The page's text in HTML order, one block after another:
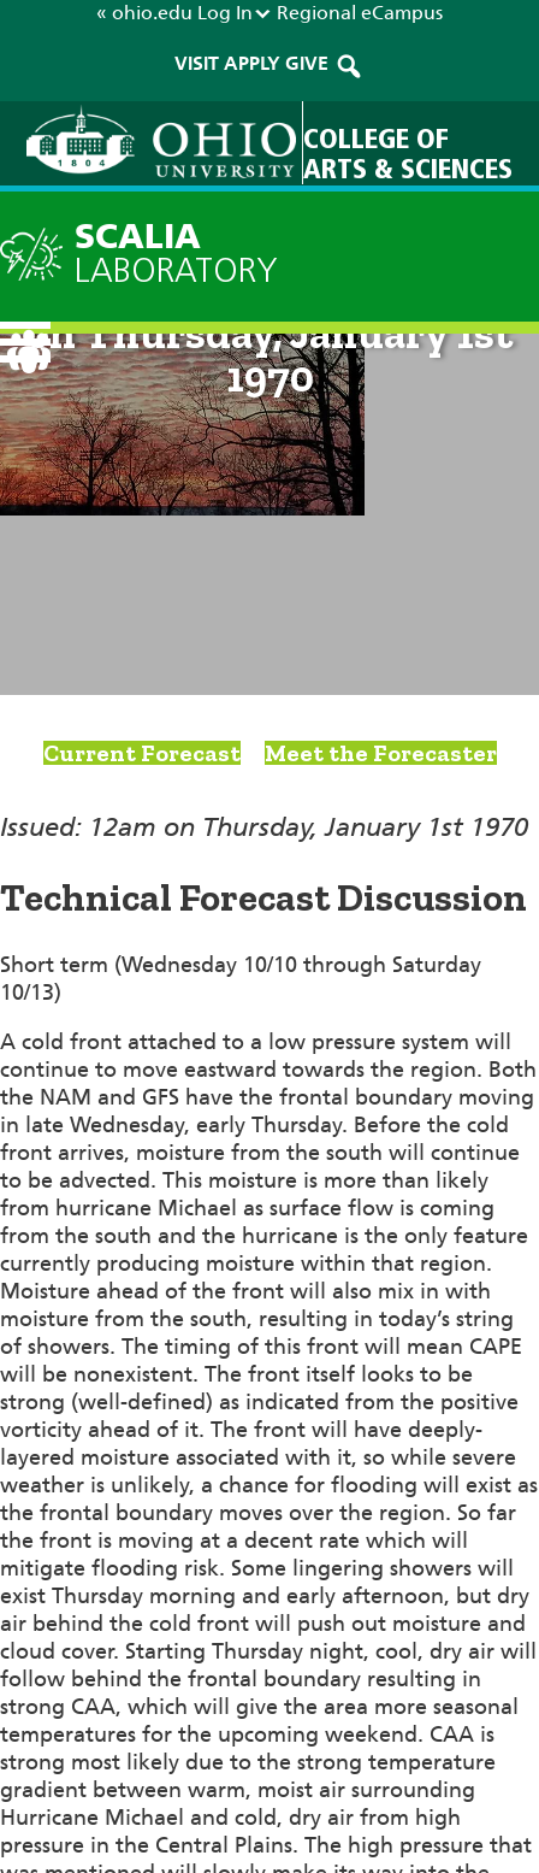
« ohio.edu Log In Regional eCampus
VISIT APPLY GIVE
COLLEGE OF
ARTS & SCIENCES
SCALIA
LABORATORY
Technical Discussion: 12am
on Thursday, January 1st
1970
Current Forecast Meet the Forecaster
Issued: 12am on Thursday, January 1st 1970
Technical Forecast Discussion
Short term (Wednesday 10/10 through Saturday
10/13)
A cold front attached to a low pressure system will
continue to move eastward towards the region. Both
the NAM and GFS have the frontal boundary moving
in late Wednesday, early Thursday. Before the cold
front arrives, moisture from the south will continue
to be advected. This moisture is more than likely
from hurricane Michael as surface flow is coming
from the south and the hurricane is the only feature
currently producing moisture within that region.
Moisture ahead of the front will also mix in with
moisture from the south, resulting in today’s string
of showers. The timing of this front will mean CAPE
will be nonexistent. The front itself looks to be
strong (well-defined) as indicated from the positive
vorticity ahead of it. The front will have deeply-
layered moisture associated with it, so while severe
weather is unlikely, a chance for flooding will exist as
the frontal boundary moves over the region. So far
the front is moving at a decent rate which will
mitigate flooding risk. Some lingering showers will
exist Thursday morning and early afternoon, but dry
air behind the cold front will push out moisture and
cloud cover. Starting Thursday night, cool, dry air will
follow behind the frontal boundary resulting in
strong CAA, which will give the area more seasonal
temperatures for the upcoming weekend. CAA is
strong most likely due to the strong temperature
gradient between warm, moist air surrounding
Hurricane Michael and cold, dry air from high
pressure in the Central Plains. The high pressure that